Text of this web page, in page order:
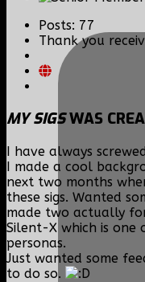
Posts: 77
Thank you
MY SIGSWAS
I have always
I made a cool
next two months
these sigs. Wanted
made two actually
Silent-X which is one
personas.
Just wanted some
to do so.